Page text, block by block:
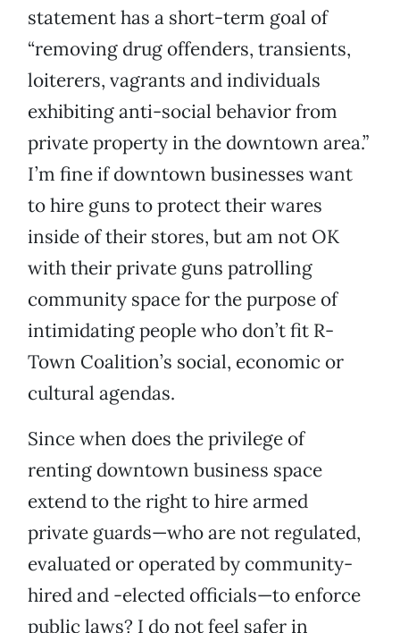
statement has a short-term goal of
“removing drug offenders, transients,
loiterers, vagrants and individuals
exhibiting anti-social behavior from
private property in the downtown area.”
I’m fine if downtown businesses want
to hire guns to protect their wares
inside of their stores, but am not OK
with their private guns patrolling
community space for the purpose of
intimidating people who don’t fit R-
Town Coalition’s social, economic or
cultural agendas.
Since when does the privilege of
renting downtown business space
extend to the right to hire armed
private guards—who are not regulated,
evaluated or operated by community-
hired and -elected officials—to enforce
public laws? I do not feel safer in